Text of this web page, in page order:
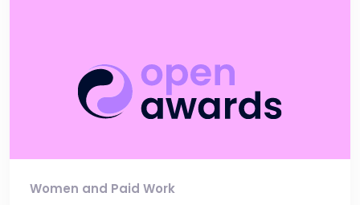
Women and Paid Work